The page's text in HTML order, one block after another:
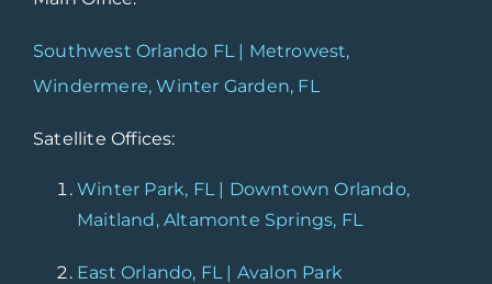
Southwest Orlando FL | Metrowest,
Windermere, Winter Garden, FL
Satellite Offices:
Winter Park, FL | Downtown Orlando,
Maitland, Altamonte Springs, FL
East Orlando, FL | Avalon Park